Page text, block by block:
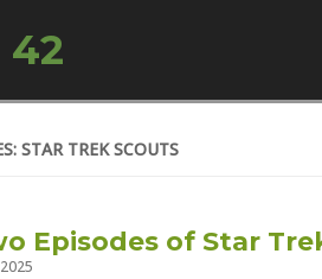
42
STAR TREK SCOUTS
Episodes of Star